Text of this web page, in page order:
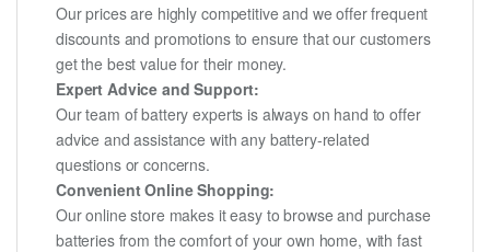
Our prices are highly competitive and we offer frequent
discounts and promotions to ensure that our customers
get the best value for their money.
Expert Advice and Support:
Our team of battery experts is always on hand to offer
advice and assistance with any battery-related
questions or concerns.
Convenient Online Shopping:
Our online store makes it easy to browse and purchase
batteries from the comfort of your own home, with fast